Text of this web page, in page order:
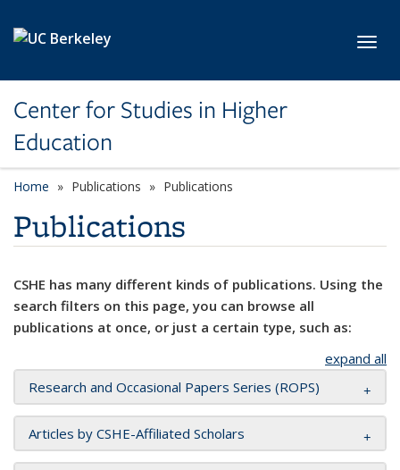
Center for Studies in Higher
Education
Home Publications Publications
Publications
CSHE has many different kinds of publications. Using the
search filters on this page, you can browse all
publications at once, or just a certain type, such as:
expand all
Research and Occasional Papers Series (ROPS)
Articles by CSHE-Affiliated Scholars